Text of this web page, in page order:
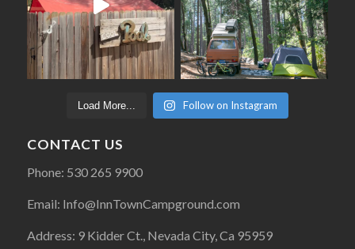
Load More... Follow on Instagram
CONTACT US
Phone: 530 265 9900
Email: Info@InnTownCampground.com
Address: 9 Kidder Ct., Nevada City, Ca 95959